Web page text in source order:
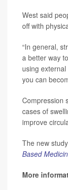
West said
off with
“In general,
a better way
using
you can
Compression
cases of
improve
The new
Based
More